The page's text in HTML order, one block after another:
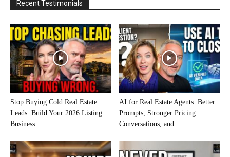
Recent Testimonials
Stop Buying Cold Real Estate
Leads: Build Your 2026 Listing
Business...
AI for Real Estate Agents: Better
Prompts, Stronger Pricing
Conversations, and...